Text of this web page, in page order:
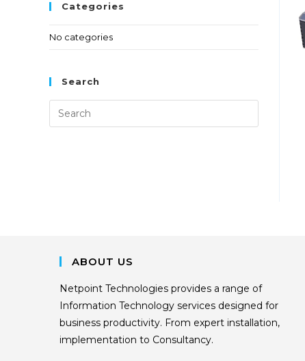
Categories
No categories
Search
ABOUT US
Netpoint Technologies provides a range of
Information Technology services designed for
business productivity. From expert installation,
implementation to Consultancy.